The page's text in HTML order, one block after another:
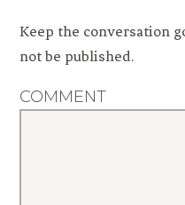
Keep the conversation
not be published.
COMMENT